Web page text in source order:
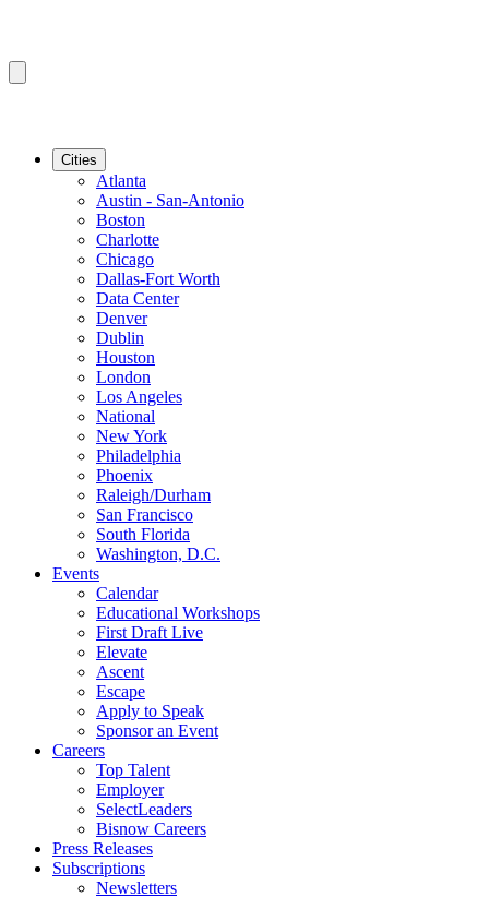
Cities
Atlanta
Austin - San-Antonio
Boston
Charlotte
Chicago
Dallas-Fort Worth
Data Center
Denver
Dublin
Houston
London
Los Angeles
National
New York
Philadelphia
Phoenix
Raleigh/Durham
San Francisco
South Florida
Washington, D.C.
Events
Calendar
Educational Workshops
First Draft Live
Elevate
Ascent
Escape
Apply to Speak
Sponsor an Event
Careers
Top Talent
Employer
SelectLeaders
Bisnow Careers
Press Releases
Subscriptions
Newsletters